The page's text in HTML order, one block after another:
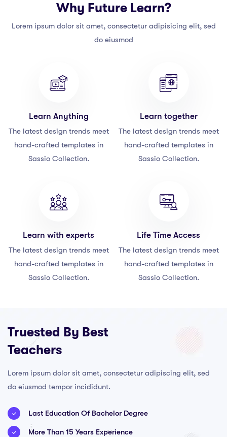
Why Future Learn?
Lorem ipsum dolor sit amet, consectetur adipisicing elit, sed
do eiusmod
Learn Anything
The latest design trends meet
hand-crafted templates in
Sassio Collection.
Learn together
The latest design trends meet
hand-crafted templates in
Sassio Collection.
Learn with experts
The latest design trends meet
hand-crafted templates in
Sassio Collection.
Life Time Access
The latest design trends meet
hand-crafted templates in
Sassio Collection.
Truested By Best
Teachers
Lorem ipsum dolor sit amet, consectetur adipiscing elit, sed
do eiusmod tempor incididunt.
Last Education Of Bachelor Degree
More Than 15 Years Experience